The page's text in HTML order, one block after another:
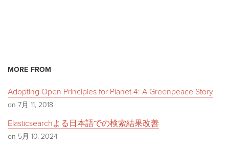
MORE FROM
Adopting Open Principles for Planet 4: A Greenpeace Story
on 7月 11, 2018
Elasticsearchよる日本語での検索結果改善
on 5月 10, 2024